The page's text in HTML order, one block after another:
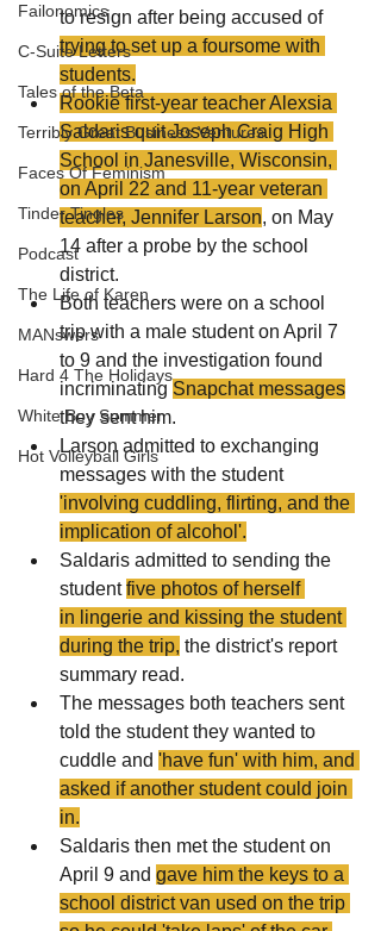
Failonomics
C-Suite Letters
Tales of the Beta
Terribly Great Business Ventures
Faces Of Feminism
Tinder Tingles
Podcast
The Life of Karen
MANswers
Hard 4 The Holidays
White Boy Summer
Hot Volleyball Girls
to resign after being accused of
trying to set up a foursome with
students.
Rookie first-year teacher Alexsia
Saldaris quit Joseph Craig High
School in Janesville, Wisconsin,
on April 22 and 11-year veteran
teacher, Jennifer Larson, on May
14 after a probe by the school
district.
Both teachers were on a school
trip with a male student on April 7
to 9 and the investigation found
incriminating Snapchat messages
they sent him.
Larson admitted to exchanging
messages with the student
'involving cuddling, flirting, and the
implication of alcohol '.
Saldaris admitted to sending the
student five photos of herself
in lingerie and kissing the student
during the trip, the district's report
summary read.
The messages both teachers sent
told the student they wanted to
cuddle and 'have fun' with him, and
asked if another student could join
in.
Saldaris then met the student on
April 9 and gave him the keys to a
school district van used on the trip